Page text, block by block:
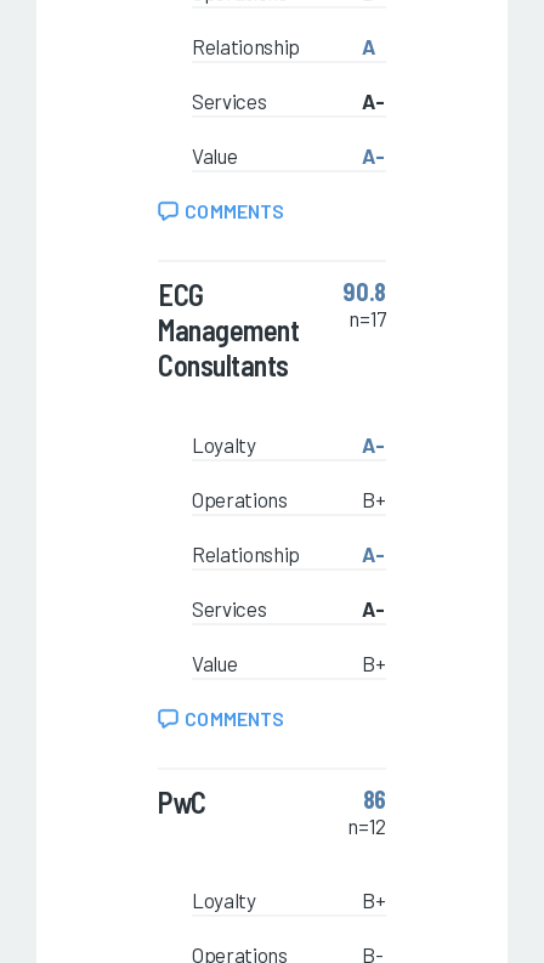
Relationship A
Services A-
Value A-
COMMENTS
ECG
Management
Consultants
90.8
n=17
Loyalty A-
Operations B+
Relationship A-
Services A-
Value B+
COMMENTS
PwC 86
n=12
Loyalty B+
Operations B-